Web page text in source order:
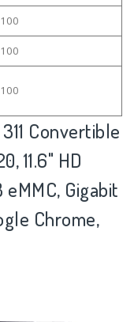
100
100
100
Convertible
11.6" HD
eMMC, Gigabit
Chrome,